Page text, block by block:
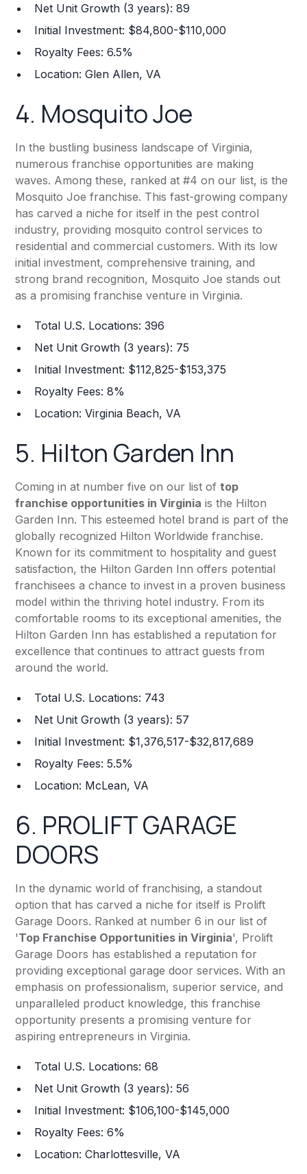
Net Unit Growth (3 years): 89
Initial Investment: $84,800-$110,000
Royalty Fees: 6.5%
Location: Glen Allen, VA
4. Mosquito Joe
In the bustling business landscape of Virginia,
numerous franchise opportunities are making
waves. Among these, ranked at #4 on our list, is the
Mosquito Joe franchise. This fast-growing company
has carved a niche for itself in the pest control
industry, providing mosquito control services to
residential and commercial customers. With its low
initial investment, comprehensive training, and
strong brand recognition, Mosquito Joe stands out
as a promising franchise venture in Virginia.
Total U.S. Locations: 396
Net Unit Growth (3 years): 75
Initial Investment: $112,825-$153,375
Royalty Fees: 8%
Location: Virginia Beach, VA
5. Hilton Garden Inn
Coming in at number five on our list oftop
franchise opportunities in Virginia is the Hilton
Garden Inn. This esteemed hotel brand is part of the
globally recognized Hilton Worldwide franchise.
Known for its commitment to hospitality and guest
satisfaction, the Hilton Garden Inn offers potential
franchisees a chance to invest in a proven business
model within the thriving hotel industry. From its
comfortable rooms to its exceptional amenities, the
Hilton Garden Inn has established a reputation for
excellence that continues to attract guests from
around the world.
Total U.S. Locations: 743
Net Unit Growth (3 years): 57
Initial Investment: $1,376,517-$32,817,689
Royalty Fees: 5.5%
Location: McLean, VA
6. PROLIFT GARAGE
DOORS
In the dynamic world of franchising, a standout
option that has carved a niche for itself is Prolift
Garage Doors. Ranked at number 6 in our list of
'Top Franchise Opportunities in Virginia', Prolift
Garage Doors has established a reputation for
providing exceptional garage door services. With an
emphasis on professionalism, superior service, and
unparalleled product knowledge, this franchise
opportunity presents a promising venture for
aspiring entrepreneurs in Virginia.
Total U.S. Locations: 68
Net Unit Growth (3 years): 56
Initial Investment: $106,100-$145,000
Royalty Fees: 6%
Location: Charlottesville, VA